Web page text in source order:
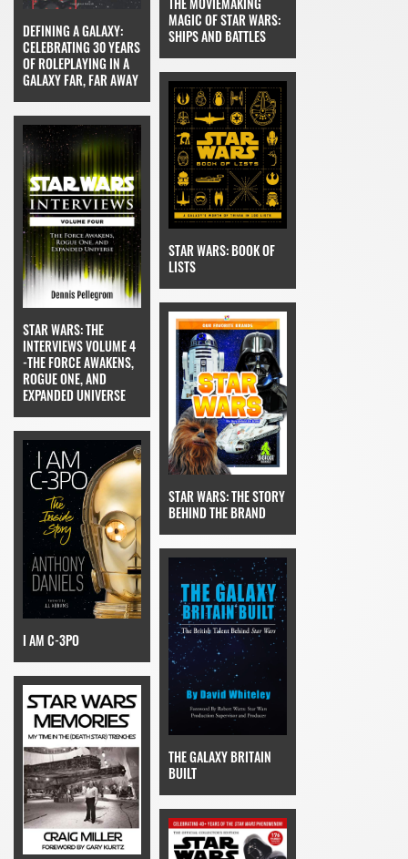
DEFINING A GALAXY:
CELEBRATING 30 YEARS
OF ROLEPLAYING IN A
GALAXY FAR, FAR AWAY
MAGIC OF STAR WARS:
SHIPS AND BATTLES
STAR WARS: THE
INTERVIEWS VOLUME 4
-THE FORCE AWAKENS,
ROGUE ONE, AND
EXPANDED UNIVERSE
STAR WARS: BOOK OF
LISTS
I AM C-3PO
STAR WARS: THE STORY
BEHIND THE BRAND
THE GALAXY BRITAIN
BUILT